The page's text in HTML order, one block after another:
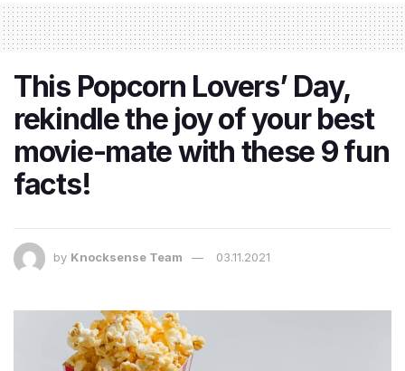
This Popcorn Lovers’ Day,
rekindle the joy of your best
movie-mate with these 9 fun
facts!
by Knocksense Team 03.11.2021